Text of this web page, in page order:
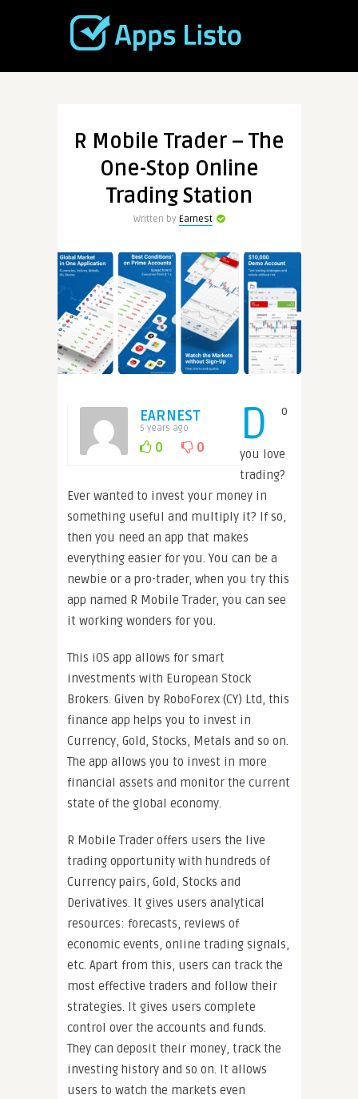
R Mobile Trader – The
One-Stop Online
Trading Station
Written by Earnest
EARNEST
5 years ago
0 0 D o
you love
trading?
Ever wanted to invest your money in
something useful and multiply it? If so,
then you need an app that makes
everything easier for you. You can be a
newbie or a pro-trader, when you try this
app named R Mobile Trader, you can see
it working wonders for you.
This iOS app allows for smart
investments with European Stock
Brokers. Given by RoboForex (CY) Ltd, this
finance app helps you to invest in
Currency, Gold, Stocks, Metals and so on.
The app allows you to invest in more
financial assets and monitor the current
state of the global economy.
R Mobile Trader offers users the live
trading opportunity with hundreds of
Currency pairs, Gold, Stocks and
Derivatives. It gives users analytical
resources: forecasts, reviews of
economic events, online trading signals,
etc. Apart from this, users can track the
most effective traders and follow their
strategies. It gives users complete
control over the accounts and funds.
They can deposit their money, track the
investing history and so on. It allows
users to watch the markets even